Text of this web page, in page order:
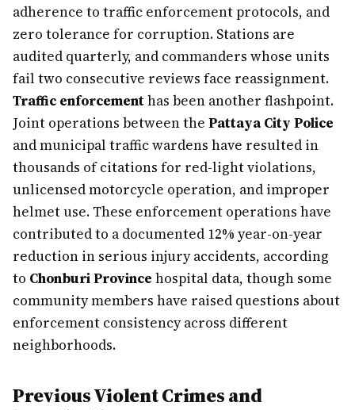
adherence to traffic enforcement protocols, and
zero tolerance for corruption. Stations are
audited quarterly, and commanders whose units
fail two consecutive reviews face reassignment.
Traffic enforcementhas been another flashpoint.
Joint operations between the Pattaya City Police
and municipal traffic wardens have resulted in
thousands of citations for red-light violations,
unlicensed motorcycle operation, and improper
helmet use. These enforcement operations have
contributed to a documented 12% year-on-year
reduction in serious injury accidents, according
to Chonburi Province hospital data, though some
community members have raised questions about
enforcement consistency across different
neighborhoods.
Previous Violent Crimes and